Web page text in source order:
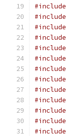
#include
#include
#include
#include
#include
#include
#include
#include
#include
#include
#include
#include
#include